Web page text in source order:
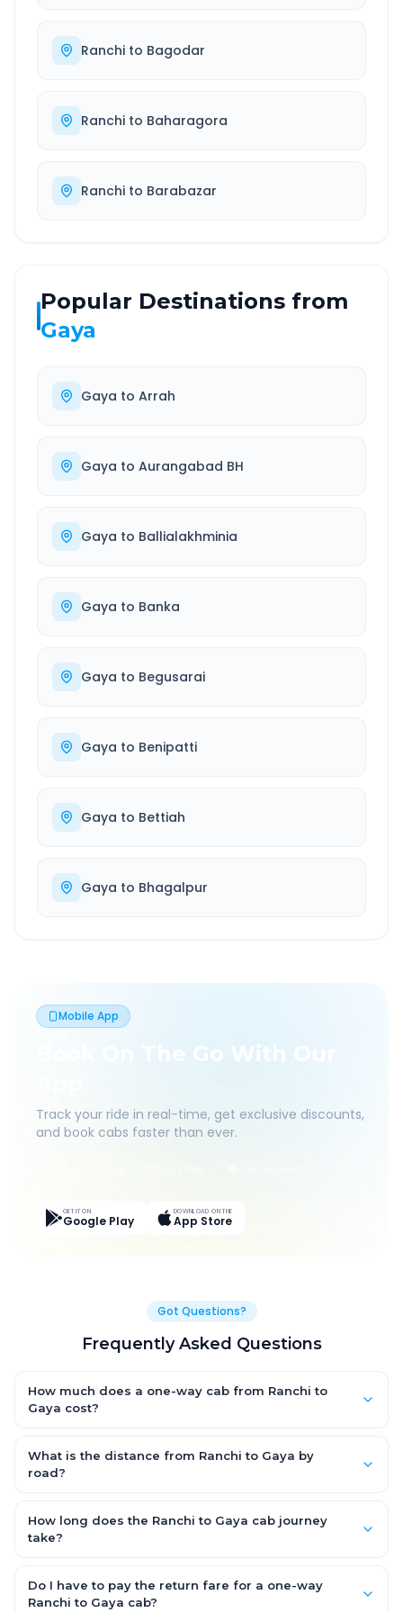
Ranchi to Bagodar
Ranchi to Baharagora
Ranchi to Barabazar
Popular Destinations from
Gaya
Gaya to Arrah
Gaya to Aurangabad BH
Gaya to Ballialakhminia
Gaya to Banka
Gaya to Begusarai
Gaya to Benipatti
Gaya to Bettiah
Gaya to Bhagalpur
Mobile App
Book On The Go With Our
Track your ride in real-time, get exclusive discounts,
and book cabs faster than ever.
GET IT ON
Google Play
DOWNLOAD ON THE
App Store
Got Questions?
Frequently Asked Questions
How much does a one-way cab from Ranchi to
Gaya cost?
AC Hatchback, with Sedan and SUV priced a little higher. Every
fare is fixed and all-inclusive — tolls, taxes and driver
What is the distance from Ranchi to Gaya by
road?
by road.
How long does the Ranchi to Gaya cab journey
take?
road, depending on traffic and any stops you make.
Do I have to pay the return fare for a one-way
Ranchi to Gaya cab?